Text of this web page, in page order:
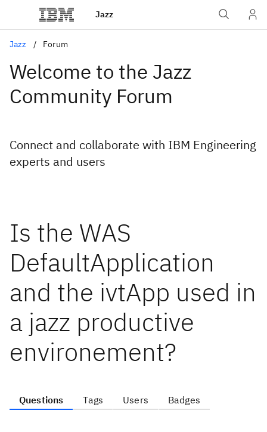
Jazz
Jazz Forum
Welcome to the Jazz
Community Forum
Connect and collaborate with IBM Engineering
experts and users
Is the WAS
DefaultApplication
and the ivtApp used in
a jazz productive
environement?
Questions Tags Users Badges